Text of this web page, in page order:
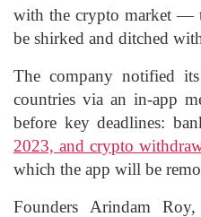
with the crypto market —
be shirked and ditched
The company notified
countries via an in-app
before key deadlines:
2023, and crypto
which the app will be
Founders Arindam